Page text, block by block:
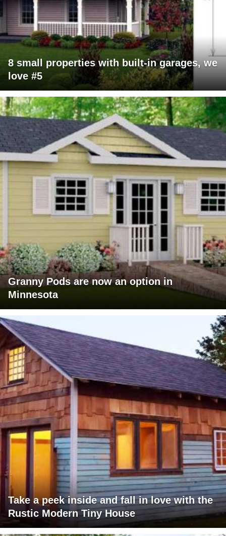
8 small properties with built-in garages, we
love #5
Granny Pods are now an option in
Minnesota
Take a peek inside and fall in love with the
Rustic Modern Tiny House